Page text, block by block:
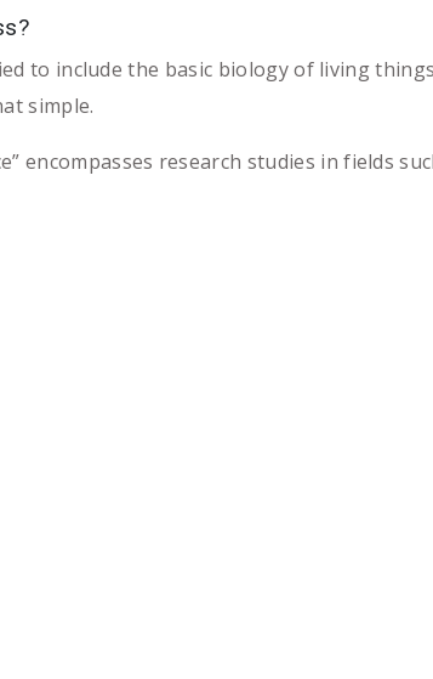
to include the basic biology of living
simple.
encompasses research studies in fields